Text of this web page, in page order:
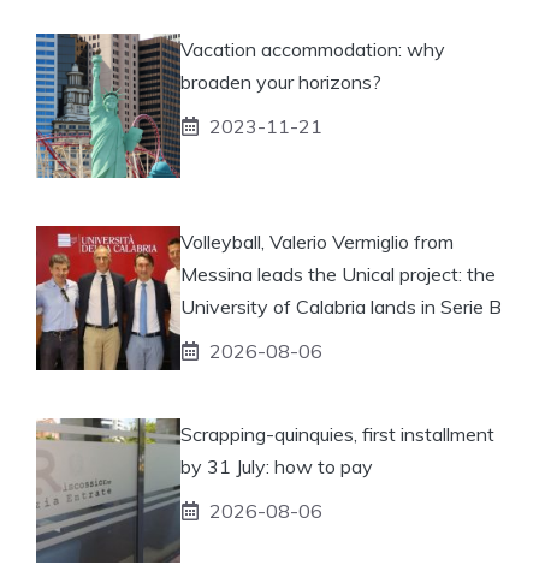
Vacation accommodation: why
broaden your horizons?
2023-11-21
Volleyball, Valerio Vermiglio from
Messina leads the Unical project: the
University of Calabria lands in Serie B
2026-08-06
Scrapping-quinquies, first installment
by 31 July: how to pay
2026-08-06